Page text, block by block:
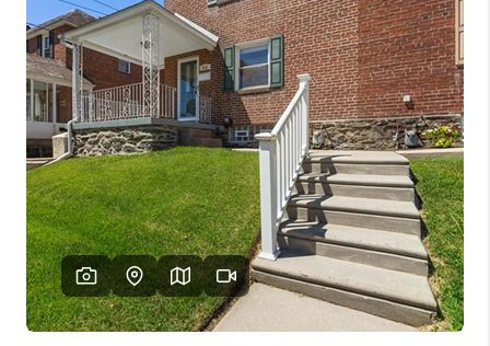
SELLING
FINANCING
HOME VALUE
WHO WE ARE
REVIEWS
CAREERS
ABOUT PLACE